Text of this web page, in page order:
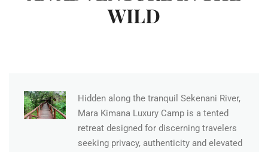
WILD
Hidden along the tranquil Sekenani River,
Mara Kimana Luxury Camp is a tented
retreat designed for discerning travelers
seeking privacy, authenticity and elevated